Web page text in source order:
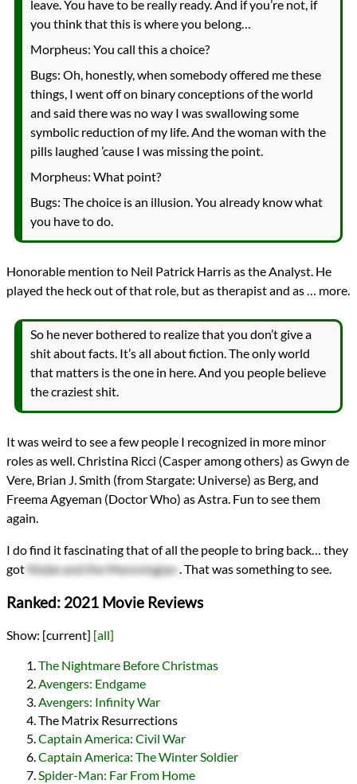
leave. You have to be really ready. And if you’re not, if
you think that this is where you belong…
Morpheus: You call this a choice?
Bugs: Oh, honestly, when somebody offered me these
things, I went off on binary conceptions of the world
and said there was no way I was swallowing some
symbolic reduction of my life. And the woman with the
pills laughed ’cause I was missing the point.
Morpheus: What point?
Bugs: The choice is an illusion. You already know what
you have to do.
Honorable mention to Neil Patrick Harris as the Analyst. He
played the heck out of that role, but as therapist and as … more.
So he never bothered to realize that you don’t give a
shit about facts. It’s all about fiction. The only world
that matters is the one in here. And you people believe
the craziest shit.
It was weird to see a few people I recognized in more minor
roles as well. Christina Ricci (Casper among others) as Gwyn de
Vere, Brian J. Smith (from Stargate: Universe) as Berg, and
Freema Agyeman (Doctor Who) as Astra. Fun to see them
again.
I do find it fascinating that of all the people to bring back… they
got Niobe and the Marovingian . That was something to see.
Ranked: 2021 Movie Reviews
Show: [current] [all]
The Nightmare Before Christmas
Avengers: Endgame
Avengers: Infinity War
The Matrix Resurrections
Captain America: Civil War
Captain America: The Winter Soldier
Spider-Man: Far From Home